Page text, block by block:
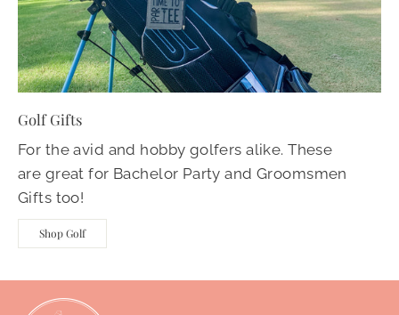
Golf Gifts
For the avid and hobby golfers alike. These
are great for Bachelor Party and Groomsmen
Gifts too!
Shop Golf